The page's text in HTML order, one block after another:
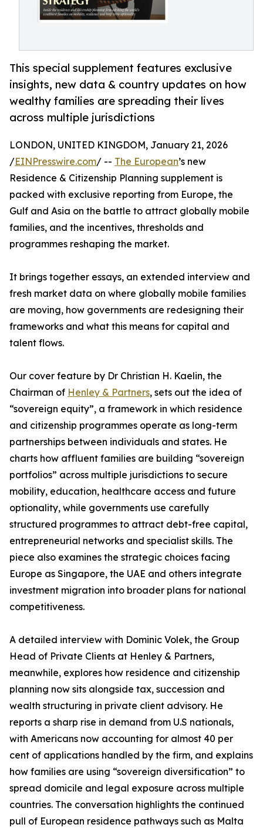
This special supplement features exclusive
insights, new data & country updates on how
wealthy families are spreading their lives
across multiple jurisdictions
LONDON, UNITED KINGDOM, January 21, 2026
/EINPresswire.com/ -- The European’s new
Residence & Citizenship Planning supplement is
packed with exclusive reporting from Europe, the
Gulf and Asia on the battle to attract globally mobile
families, and the incentives, thresholds and
programmes reshaping the market.
It brings together essays, an extended interview and
fresh market data on where globally mobile families
are moving, how governments are redesigning their
frameworks and what this means for capital and
talent flows.
Our cover feature by Dr Christian H. Kaelin, the
Chairman of Henley & Partners, sets out the idea of
“sovereign equity”, a framework in which residence
and citizenship programmes operate as long-term
partnerships between individuals and states. He
charts how affluent families are building “sovereign
portfolios” across multiple jurisdictions to secure
mobility, education, healthcare access and future
optionality, while governments use carefully
structured programmes to attract debt-free capital,
entrepreneurial networks and specialist skills. The
piece also examines the strategic choices facing
Europe as Singapore, the UAE and others integrate
investment migration into broader plans for national
competitiveness.
A detailed interview with Dominic Volek, the Group
Head of Private Clients at Henley & Partners,
meanwhile, explores how residence and citizenship
planning now sits alongside tax, succession and
wealth structuring in private client advisory. He
reports a sharp rise in demand from U.S nationals,
with Americans now accounting for almost 40 per
cent of applications handled by the firm, and explains
how families are using “sovereign diversification” to
spread domicile and legal exposure across multiple
countries. The conversation highlights the continued
pull of European residence pathways such as Malta